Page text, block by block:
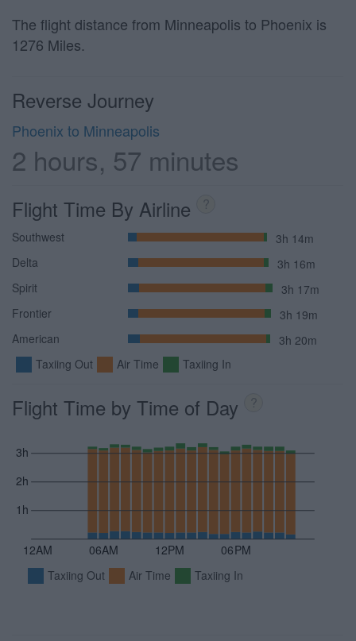
The flight distance from Minneapolis to Phoenix is
1276 Miles.
Reverse Journey
Phoenix to Minneapolis
2 hours, 57 minutes
Flight Time By Airline ?
Southwest
3h 14m
Delta
3h 16m
Spirit
3h 17m
Frontier
3h 19m
American
3h 20m
Taxiing Out
Air Time Taxiing In
Flight Time by Time of Day ?
12AM 06AM 12PM 06PM
1h
2h
3h
Taxiing Out Air Time Taxiing In